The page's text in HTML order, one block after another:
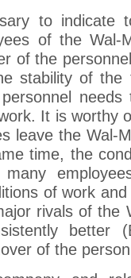
to indicate
of the Wal-
of the
stability of the
It is worthy
leave the Wal-
time, the
of work
rivals of the
better
of the